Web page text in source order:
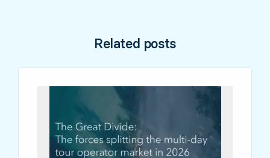
Related posts